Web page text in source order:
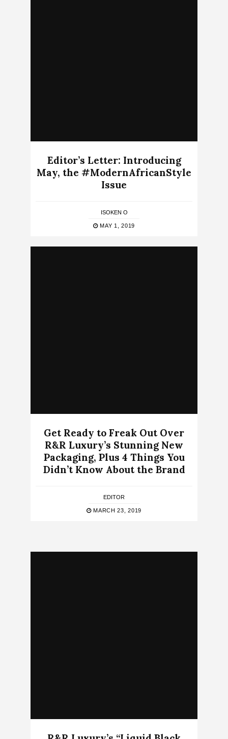
Editor’s Letter: Introducing
May, the #ModernAfricanStyle
Issue
ISOKEN O
MAY 1, 2019
Get Ready to Freak Out Over
R&R Luxury’s Stunning New
Packaging, Plus 4 Things You
Didn’t Know About the Brand
EDITOR
MARCH 23, 2019